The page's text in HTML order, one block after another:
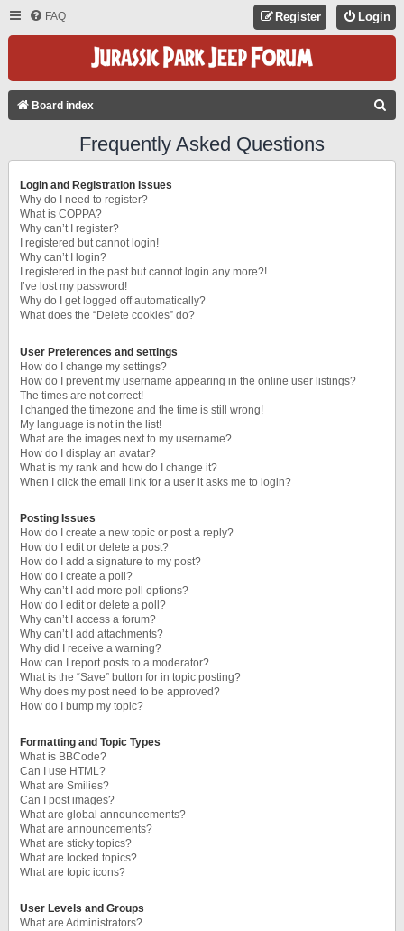
FAQ Login
Register
Board index
Frequently Asked Questions
Login and Registration Issues
Why do I need to register?
What is COPPA?
Why can’t I register?
I registered but cannot login!
Why can’t I login?
I registered in the past but cannot login any more?!
I’ve lost my password!
Why do I get logged off automatically?
What does the “Delete cookies” do?
User Preferences and settings
How do I change my settings?
How do I prevent my username appearing in the online user listings?
The times are not correct!
I changed the timezone and the time is still wrong!
My language is not in the list!
What are the images next to my username?
How do I display an avatar?
What is my rank and how do I change it?
When I click the email link for a user it asks me to login?
Posting Issues
How do I create a new topic or post a reply?
How do I edit or delete a post?
How do I add a signature to my post?
How do I create a poll?
Why can’t I add more poll options?
How do I edit or delete a poll?
Why can’t I access a forum?
Why can’t I add attachments?
Why did I receive a warning?
How can I report posts to a moderator?
What is the “Save” button for in topic posting?
Why does my post need to be approved?
How do I bump my topic?
Formatting and Topic Types
What is BBCode?
Can I use HTML?
What are Smilies?
Can I post images?
What are global announcements?
What are announcements?
What are sticky topics?
What are locked topics?
What are topic icons?
User Levels and Groups
What are Administrators?